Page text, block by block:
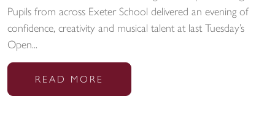
Pupils from across Exeter School delivered an evening of
confidence, creativity and musical talent at last Tuesday’s
Open...
READ MORE